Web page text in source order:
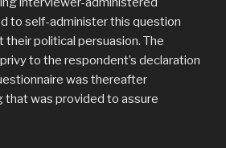
to self-administer this question
their political persuasion. The
to the respondent’s declaration
was thereafter
that was provided to assure